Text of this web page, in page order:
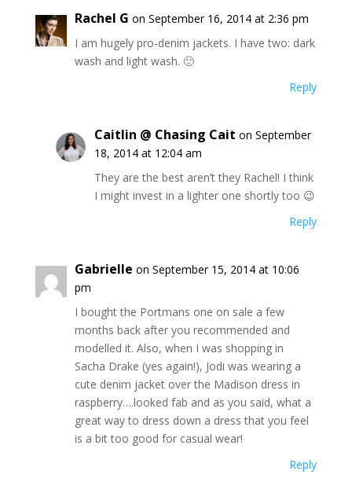
Rachel G on September 16, 2014 at 2:36 pm
I am hugely pro-denim jackets. I have two: dark
wash and light wash. 🙂
Reply
Caitlin @ Chasing Cait on September
18, 2014 at 12:04 am
They are the best aren’t they Rachel! I think
I might invest in a lighter one shortly too 😉
Reply
Gabrielle on September 15, 2014 at 10:06
pm
I bought the Portmans one on sale a few
months back after you recommended and
modelled it. Also, when I was shopping in
Sacha Drake (yes again!), Jodi was wearing a
cute denim jacket over the Madison dress in
raspberry….looked fab and as you said, what a
great way to dress down a dress that you feel
is a bit too good for casual wear!
Reply